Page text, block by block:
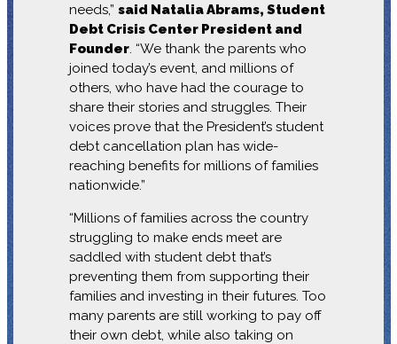
needs,” said Natalia Abrams, Student
Debt Crisis Center President and
Founder. “We thank the parents who
joined today’s event, and millions of
others, who have had the courage to
share their stories and struggles. Their
voices prove that the President’s student
debt cancellation plan has wide-
reaching benefits for millions of families
nationwide.”
“Millions of families across the country
struggling to make ends meet are
saddled with student debt that’s
preventing them from supporting their
families and investing in their futures. Too
many parents are still working to pay off
their own debt, while also taking on